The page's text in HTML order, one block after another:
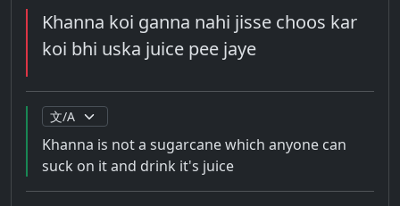
Khanna koi ganna nahi jisse choos kar
koi bhi uska juice pee jaye
Khanna is not a sugarcane which anyone can
suck on it and drink it's juice